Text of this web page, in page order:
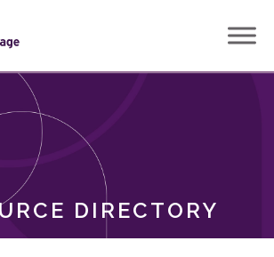
DIRECTORY